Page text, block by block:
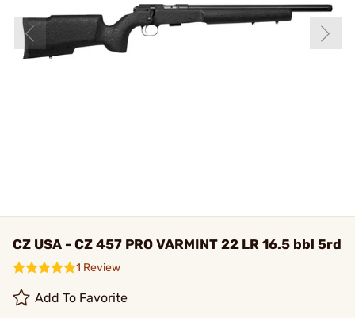
CZ USA - CZ 457 PRO VARMINT 22 LR 16.5 bbl 5rd
1 Review
Add To Favorite